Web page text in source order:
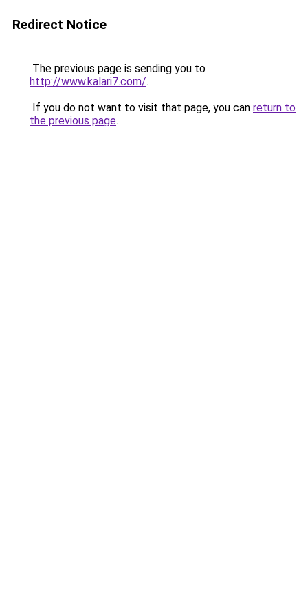
Redirect Notice
The previous page is sending you to
http://www.kalari7.com/.
If you do not want to visit that page, you can return to
the previous page.